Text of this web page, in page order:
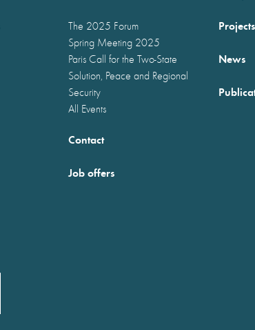
The 2025 Forum
Spring Meeting 2025
Paris Call for the Two-State
Solution, Peace and Regional
Security
All Events
Projects
News
Contact
Job offers